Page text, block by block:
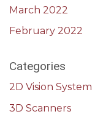
March 2022
February 2022
Categories
2D Vision System
3D Scanners